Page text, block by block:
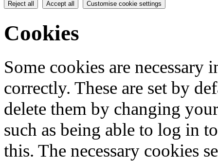
Reject all Accept all Customise cookie settings
Cookies
Some cookies are
correctly. These are set by
delete them by changing
such as being able to log in
this. The necessary cookies